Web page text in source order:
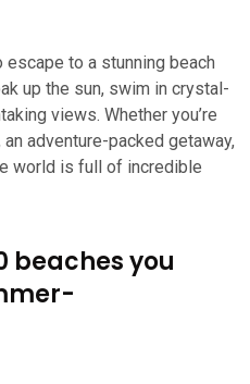
to a stunning beach
up the sun, swim in crystal-
views. Whether you’re
adventure-packed getaway,
world is full of incredible
beaches you